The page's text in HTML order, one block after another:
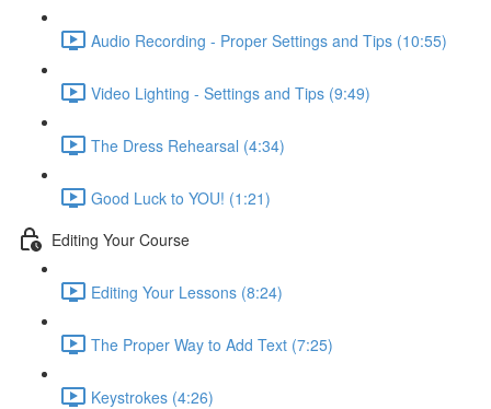
Audio Recording - Proper Settings and Tips (10:55)
Video Lighting - Settings and Tips (9:49)
The Dress Rehearsal (4:34)
Good Luck to YOU! (1:21)
Editing Your Course
Editing Your Lessons (8:24)
The Proper Way to Add Text (7:25)
Keystrokes (4:26)